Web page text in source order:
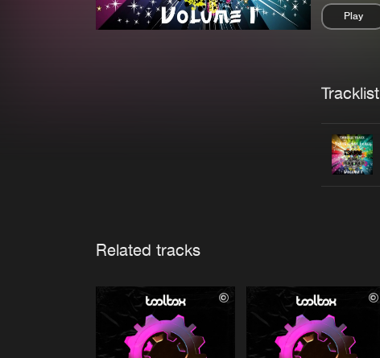
Play
Tracklist
Related tracks